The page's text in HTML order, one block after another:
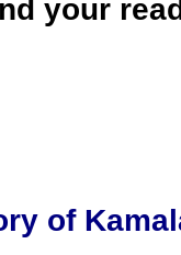
your
of